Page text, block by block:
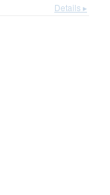
Details ▸